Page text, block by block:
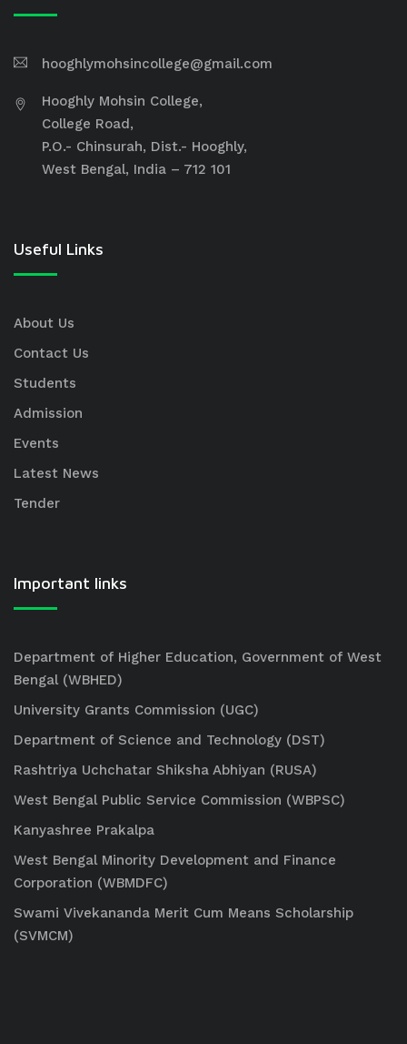
hooghlymohsincollege@gmail.com
Hooghly Mohsin College,
College Road,
P.O.- Chinsurah, Dist.- Hooghly,
West Bengal, India – 712 101
Useful Links
About Us
Contact Us
Students
Admission
Events
Latest News
Tender
Important links
Department of Higher Education, Government of West
Bengal (WBHED)
University Grants Commission (UGC)
Department of Science and Technology (DST)
Rashtriya Uchchatar Shiksha Abhiyan (RUSA)
West Bengal Public Service Commission (WBPSC)
Kanyashree Prakalpa
West Bengal Minority Development and Finance
Corporation (WBMDFC)
Swami Vivekananda Merit Cum Means Scholarship
(SVMCM)